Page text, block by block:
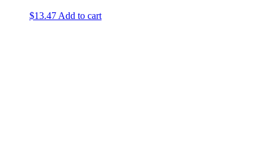
$13.47 Add to cart